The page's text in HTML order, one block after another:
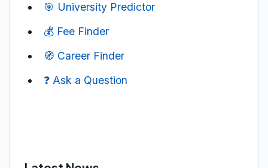
🎯 University Predictor
💰 Fee Finder
🧭 Career Finder
❓ Ask a Question